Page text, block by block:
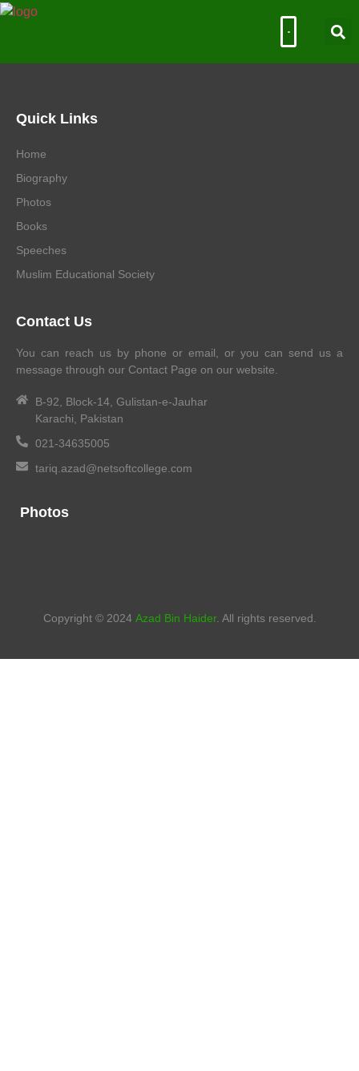
Quick Links
Home
Biography
Photos
Books
Speeches
Muslim Educational Society
Contact Us
You can reach us by phone or email, or you can send us a
message through our Contact Page on our website.
B-92, Block-14, Gulistan-e-Jauhar
Karachi, Pakistan
021-34635005
tariq.azad@netsoftcollege.com
Photos
Copyright © 2024 Azad Bin Haider. All rights reserved.